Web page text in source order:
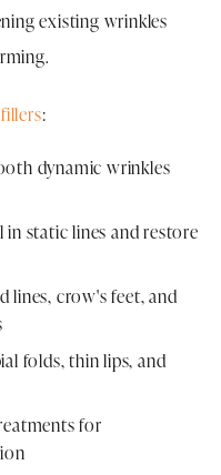
existing wrinkles
:
dynamic wrinkles
static lines and restore
lines, crow's feet, and
folds, thin lips, and
for